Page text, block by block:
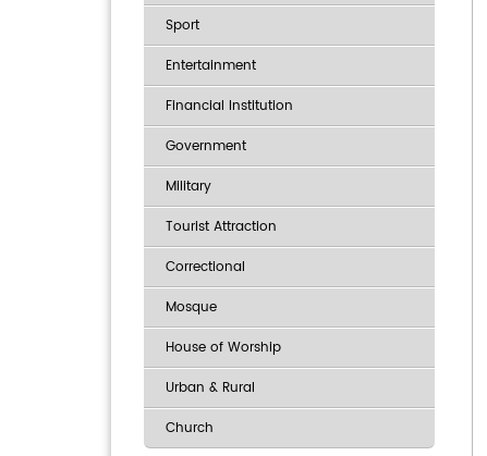
Sport
Entertainment
Financial Institution
Government
Military
Tourist Attraction
Correctional
Mosque
House of Worship
Urban & Rural
Church